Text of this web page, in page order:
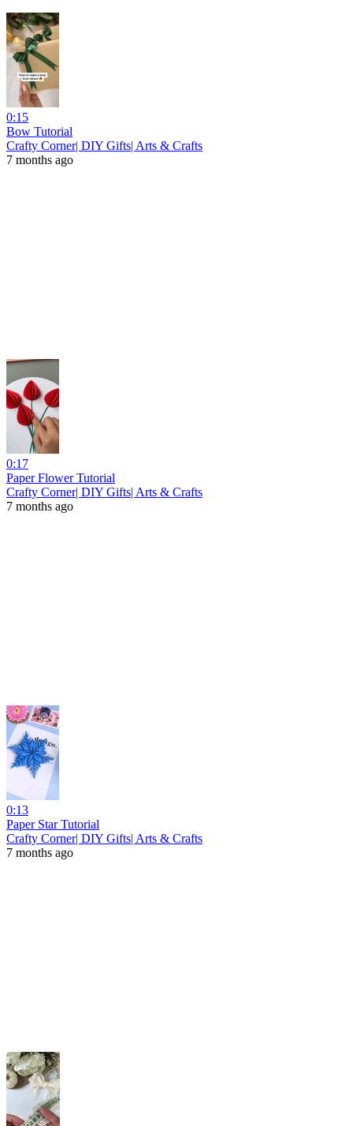
0:15
Bow Tutorial
Crafty Corner| DIY Gifts| Arts & Crafts
7 months ago
0:17
Paper Flower Tutorial
Crafty Corner| DIY Gifts| Arts & Crafts
7 months ago
0:13
Paper Star Tutorial
Crafty Corner| DIY Gifts| Arts & Crafts
7 months ago